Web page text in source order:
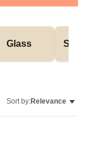
Glass
Sort by:Relevance